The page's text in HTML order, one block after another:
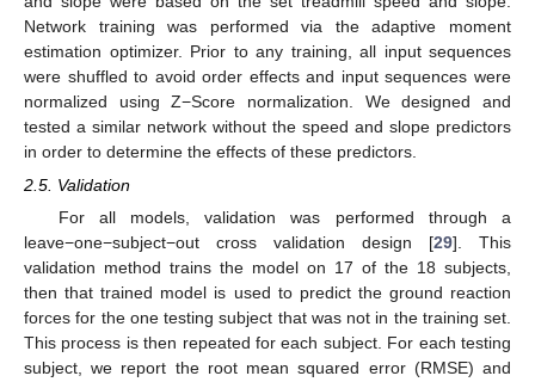
Network training was performed via the adaptive moment
estimation optimizer. Prior to any training, all input sequences
were shuffled to avoid order effects and input sequences were
normalized using Z−Score normalization. We designed and
tested a similar network without the speed and slope predictors
in order to determine the effects of these predictors.
2.5. Validation
For all models, validation was performed through a
leave−one−subject−out cross validation design [29]. This
validation method trains the model on 17 of the 18 subjects,
then that trained model is used to predict the ground reaction
forces for the one testing subject that was not in the training set.
This process is then repeated for each subject. For each testing
subject, we report the root mean squared error (RMSE) and